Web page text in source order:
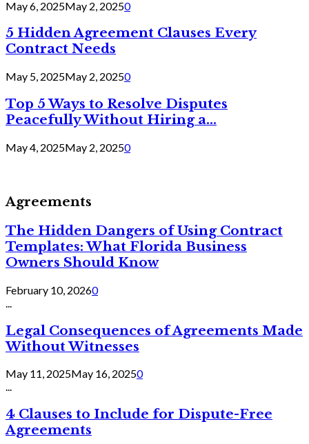
May 6, 2025May 2, 20250
5 Hidden Agreement Clauses Every
Contract Needs
May 5, 2025May 2, 20250
Top 5 Ways to Resolve Disputes
Peacefully Without Hiring a...
May 4, 2025May 2, 20250
Agreements
The Hidden Dangers of Using Contract
Templates: What Florida Business
Owners Should Know
February 10, 20260
Legal Consequences of Agreements Made
Without Witnesses
May 11, 2025May 16, 20250
...
4 Clauses to Include for Dispute-Free
Agreements